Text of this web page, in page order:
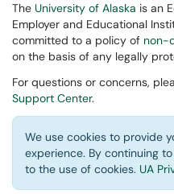
The University of Alaska is an
Employer and Educational
committed to a policy of non-
on the basis of any legally
For questions or concerns,
Support Center.
We use cookies to provide
experience. By continuing
to the use of cookies. UA